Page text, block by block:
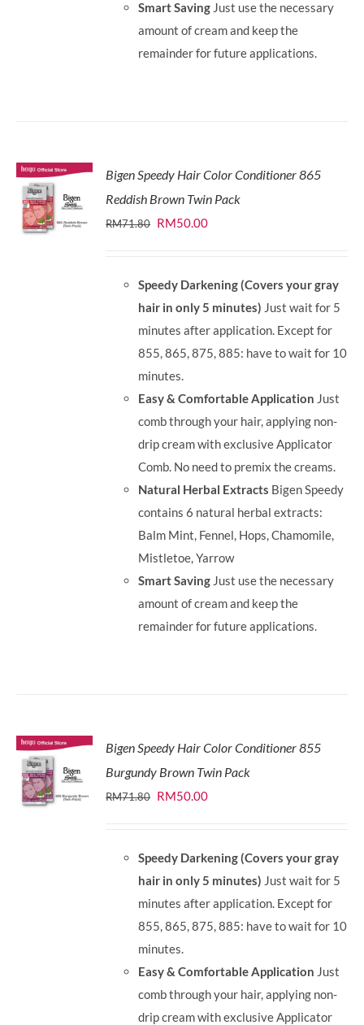
Smart Saving Just use the necessary
amount of cream and keep the
remainder for future applications.
Bigen Speedy Hair Color Conditioner 865
Reddish Brown Twin Pack
RM71.80 Original
RM71.80.
RM50.00Current
RM50.00.
Speedy Darkening (Covers your gray
hair in only 5 minutes) Just wait for 5
minutes after application. Except for
855, 865, 875, 885: have to wait for 10
minutes.
Easy & Comfortable Application Just
comb through your hair, applying non-
drip cream with exclusive Applicator
Comb. No need to premix the creams.
Natural Herbal Extracts Bigen Speedy
contains 6 natural herbal extracts:
Balm Mint, Fennel, Hops, Chamomile,
Mistletoe, Yarrow
Smart Saving Just use the necessary
amount of cream and keep the
remainder for future applications.
Bigen Speedy Hair Color Conditioner 855
Burgundy Brown Twin Pack
RM71.80 Original
RM71.80.
RM50.00Current
RM50.00.
Speedy Darkening (Covers your gray
hair in only 5 minutes) Just wait for 5
minutes after application. Except for
855, 865, 875, 885: have to wait for 10
minutes.
Easy & Comfortable Application Just
comb through your hair, applying non-
drip cream with exclusive Applicator